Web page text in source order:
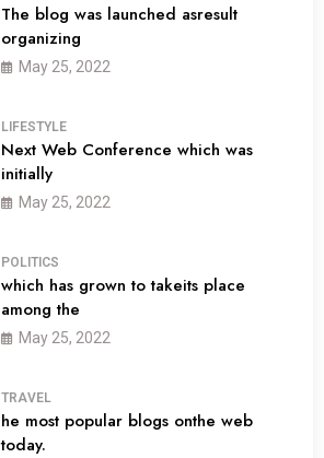
The blog was launched asresult
organizing
May 25, 2022
LIFESTYLE
Next Web Conference which was
initially
May 25, 2022
POLITICS
which has grown to takeits place
among the
May 25, 2022
TRAVEL
he most popular blogs onthe web
today.